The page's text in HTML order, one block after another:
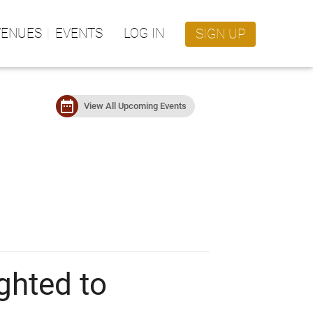
EVENTS LOG IN SIGN UP
date_range View All Upcoming Events
to